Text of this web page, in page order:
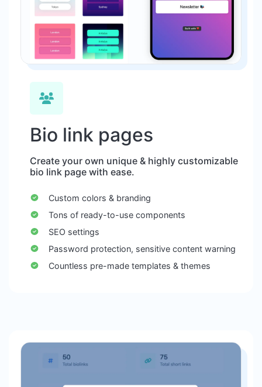
Bio link pages
Create your own unique & highly customizable
bio link page with ease.
Custom colors & branding
Tons of ready-to-use components
SEO settings
Password protection, sensitive content warning
Countless pre-made templates & themes